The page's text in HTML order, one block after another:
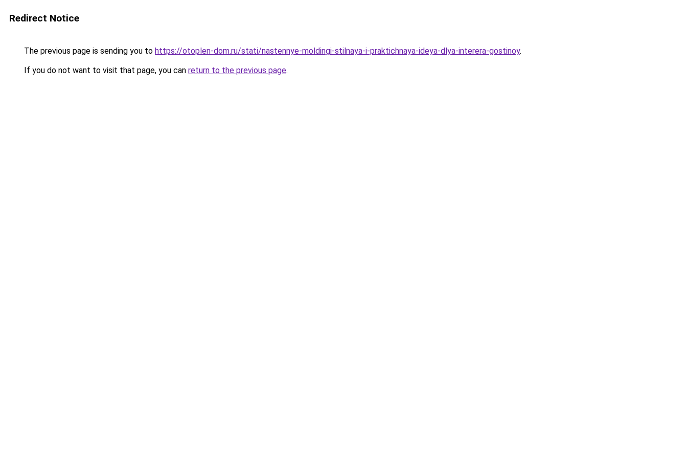
Redirect Notice
The previous page is sending you to https://otoplen-dom.ru/stati/nastennye-moldingi-stilnaya-i-praktichnaya-ideya-dlya-interera-gostinoy.
If you do not want to visit that page, you can return to the previous page.